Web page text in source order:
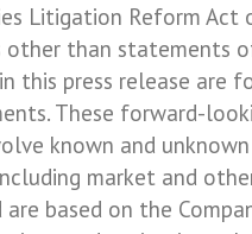
Litigation Reform Act
than statements
this press release are
These forward-
known and unknown
market and
based on the